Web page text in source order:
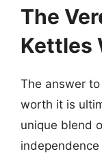
The
Kettles
The answer
worth it is
unique blend